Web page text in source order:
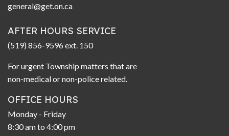
general@get.on.ca
AFTER HOURS SERVICE
(519) 856-9596 ext. 150
For urgent Township matters that are
non-medical or non-police related.
OFFICE HOURS
Monday - Friday
8:30 am to 4:00 pm